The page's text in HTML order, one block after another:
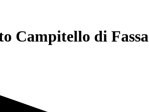
Campitello di Fassa